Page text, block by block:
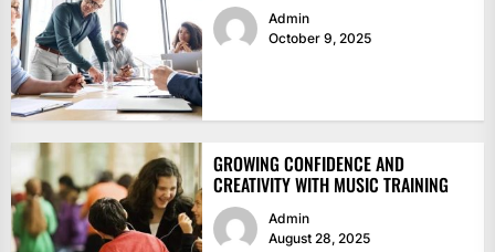
Admin
October 9, 2025
GROWING CONFIDENCE AND
CREATIVITY WITH MUSIC TRAINING
Admin
August 28, 2025